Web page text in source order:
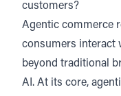
customers?
Agentic commerce
consumers interact
beyond traditional
AI. At its core,